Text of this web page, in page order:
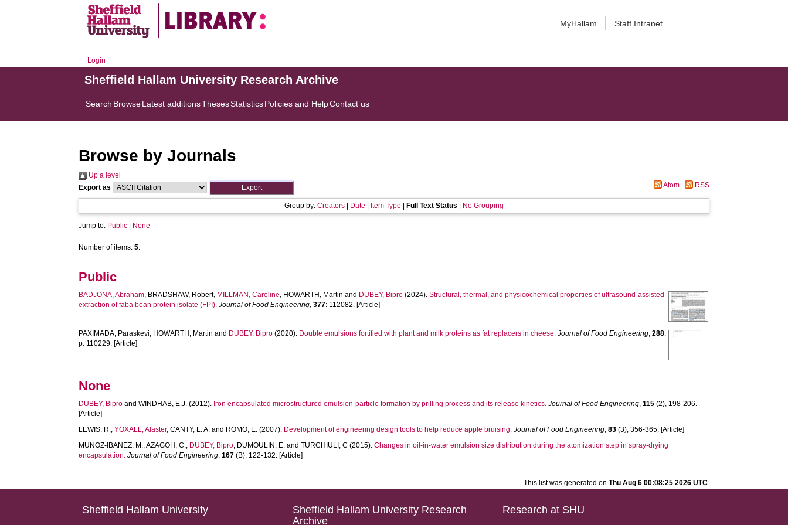
MyHallam Staff Intranet
Login
Sheffield Hallam University Research Archive
Search BrowseLatest additionsThesesStatisticsPolicies and HelpContact us
Browse by Journals
Up a level
Export as
Atom RSS
Group by: Creators Date Item Type Full Text Status No Grouping
Jump to: Public None
Number of items:5.
Public
BADJONA, Abraham, BRADSHAW, Robert, MILLMAN, Caroline, HOWARTH, Martin and DUBEY, Bipro (2024).Structural, thermal, and physicochemical properties of ultrasound-assisted
extraction of faba bean protein isolate (FPI). Journal of Food Engineering,377: 112082. [Article]
PAXIMADA, Paraskevi, HOWARTH, Martin and DUBEY, Bipro (2020). Double emulsions fortified with plant and milk proteins as fat replacers in cheese. Journal of Food Engineering,288,
p. 110229. [Article]
None
DUBEY, Bipro andWINDHAB, E.J. (2012). Iron encapsulated microstructured emulsion-particle formation by prilling process and its release kinetics. Journal of Food Engineering,115 (2), 198-206.
[Article]
LEWIS, R.,YOXALL, Alaster,CANTY, L. A. and ROMO, E. (2007). Development of engineering design tools to help reduce apple bruising. Journal of Food Engineering,83 (3), 356-365. [Article]
MUNOZ-IBANEZ, M.,AZAGOH, C., DUBEY, Bipro, DUMOULIN, E. andTURCHIULI, C (2015).Changes in oil-in-water emulsion size distribution during the atomization step in spray-drying
encapsulation. Journal of Food Engineering,167 (B), 122-132. [Article]
This list was generated on Thu Aug 6 00:08:25 2026 UTC.
Sheffield Hallam University
Sheffield Hallam University Research
Archive
Research at SHU